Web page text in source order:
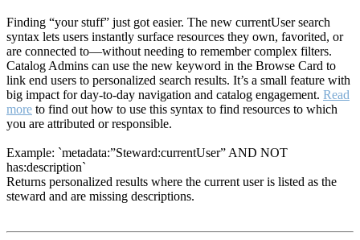
Finding “your stuff” just got easier. The new currentUser search
syntax lets users instantly surface resources they own, favorited, or
are connected to—without needing to remember complex filters.
Catalog Admins can use the new keyword in the Browse Card to
link end users to personalized search results. It’s a small feature with
big impact for day-to-day navigation and catalog engagement. Read
more to find out how to use this syntax to find resources to which
you are attributed or responsible.
Example: `metadata:”Steward:currentUser” AND NOT
has:description`
Returns personalized results where the current user is listed as the
steward and are missing descriptions.